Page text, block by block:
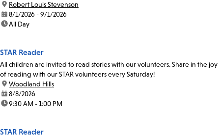
location:
Robert Louis Stevenson
date:8/1/2026 - 9/1/2026
time:All Day
STAR Reader
All children are invited to read stories with our volunteers. Share in the joy
of reading with our STAR volunteers every Saturday!
location:
Woodland Hills
date:8/8/2026
time:9:30 AM - 1:00 PM
STAR Reader